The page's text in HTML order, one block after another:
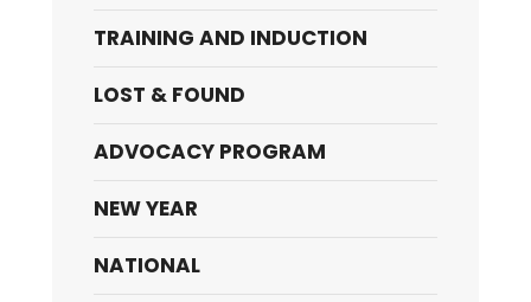
TRAINING AND INDUCTION
LOST & FOUND
ADVOCACY PROGRAM
NEW YEAR
NATIONAL